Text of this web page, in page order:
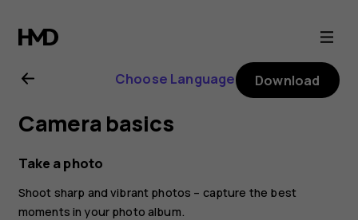
Nokia
G21
user
guide
Choose Language Download
Camera basics
Take a photo
Shoot sharp and vibrant photos – capture the best
moments in your photo album.